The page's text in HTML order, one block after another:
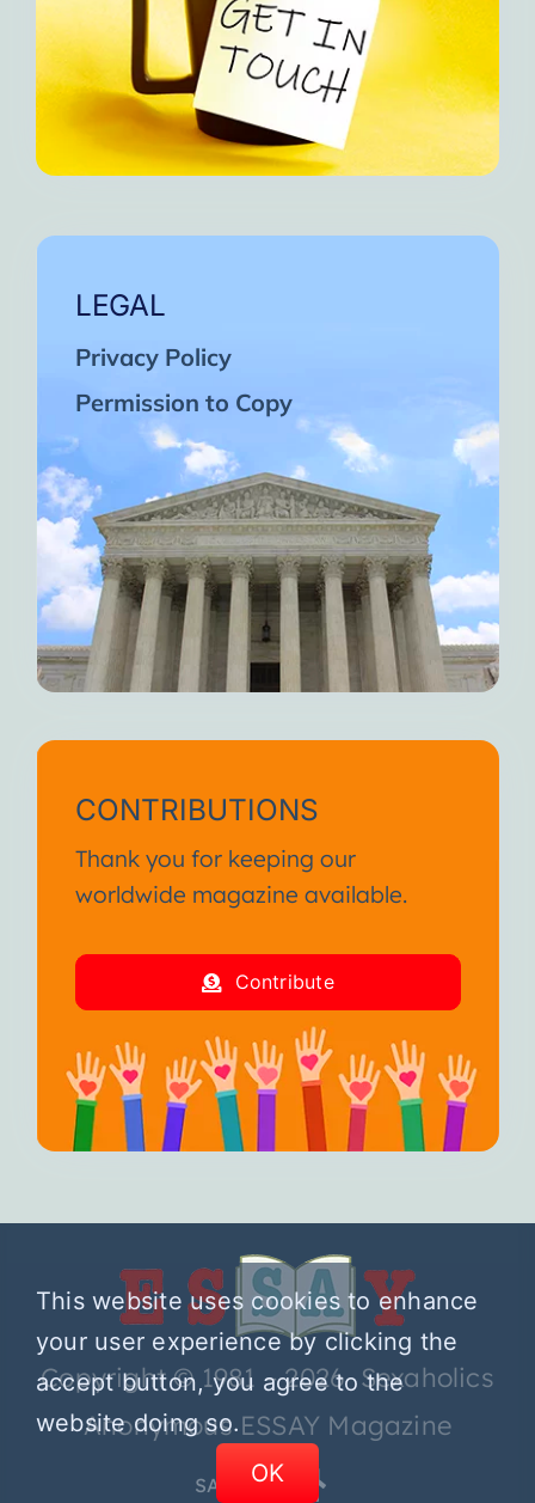
LEGAL
Privacy Policy
Permission to Copy
CONTRIBUTIONS
Thank you for keeping our
worldwide magazine available.
Contribute
Copyright © 1981 – 2026 Sexaholics
Anonymous ESSAY Magazine
SA.ORG
This website uses cookies to enhance
your user experience by clicking the
accept button, you agree to the
website doing so.
OK